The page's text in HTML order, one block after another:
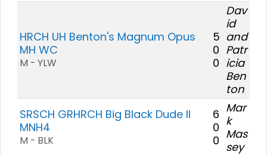
HRCH UH Benton's Magnum Opus
MH WC
M - YLW
5
0
0
Dav
id
and
Patr
icia
Ben
ton
SRSCH GRHRCH Big Black Dude II
MNH4
M - BLK
6
0
0
Mar
k
Mas
sey